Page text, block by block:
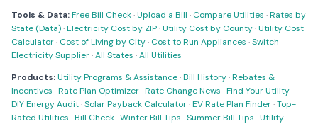
Tools & Data:Free Bill Check·Upload a Bill · Compare Utilities ·Rates by
State (Data)·Electricity Cost by ZIP·Utility Cost by County·Utility Cost
Calculator· Cost of Living by City· Cost to Run Appliances ·Switch
Electricity Supplier·All States ·All Utilities
Products:Utility Programs & Assistance·Bill History·Rebates &
Incentives ·Rate Plan Optimizer·Rate Change News ·Find Your Utility·
DIY Energy Audit·Solar Payback Calculator·EV Rate Plan Finder·Top-
Rated Utilities ·Bill Check·Winter Bill Tips ·Summer Bill Tips ·Utility